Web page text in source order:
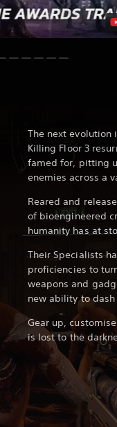
The next evolution
Killing Floor 3
famed for, pitting
enemies across a
Reared and
of bioengineered
humanity has at
Their Specialists
proficiencies to
weapons and
new ability to
Gear up,
is lost to the